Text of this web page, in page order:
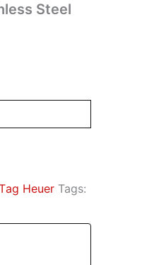
Steel
Неuеr Tags: